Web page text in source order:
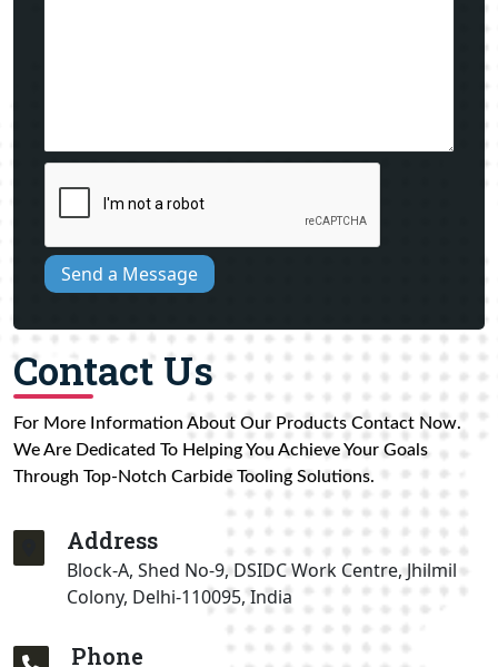
Send a Message
Contact Us
For More Information About Our Products Contact Now.
We Are Dedicated To Helping You Achieve Your Goals
Through Top-Notch Carbide Tooling Solutions.
Address
Block-A, Shed No-9, DSIDC Work Centre, Jhilmil
Colony, Delhi-110095, India
Phone